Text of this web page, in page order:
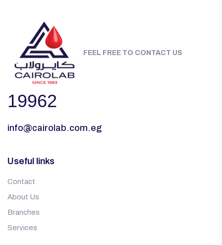
FEEL FREE TO CONTACT US
19962
info@cairolab.com.eg
Useful links
Contact
About Us
Branches
Services